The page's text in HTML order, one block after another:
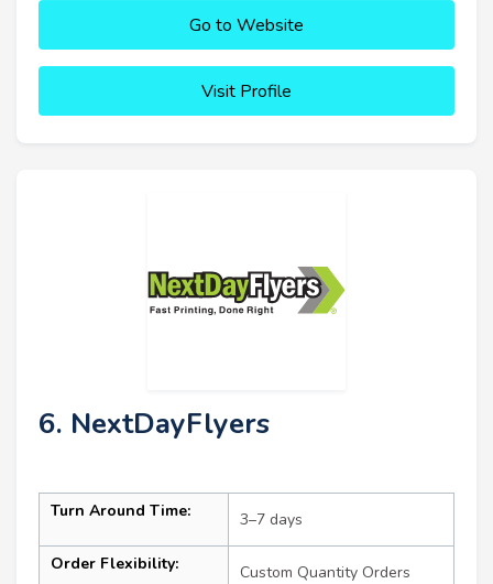
Go to Website
Visit Profile
6. NextDayFlyers
Turn Around Time: 3–7 days
Order Flexibility: Custom Quantity Orders